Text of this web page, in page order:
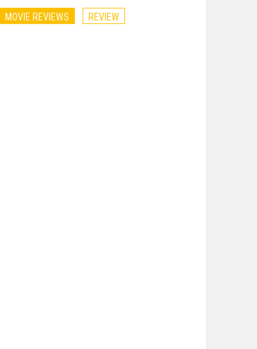
MOVIE REVIEWS REVIEW